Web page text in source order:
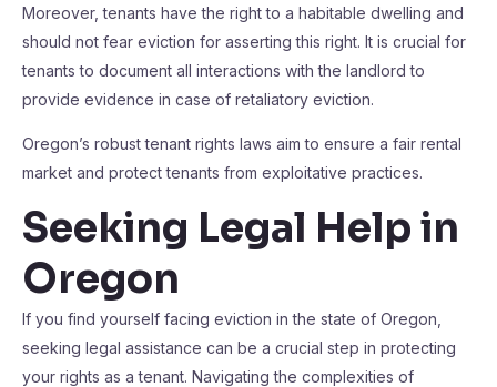
Moreover, tenants have the right to a habitable dwelling and
should not fear eviction for asserting this right. It is crucial for
tenants to document all interactions with the landlord to
provide evidence in case of retaliatory eviction.
Oregon’s robust tenant rights laws aim to ensure a fair rental
market and protect tenants from exploitative practices.
Seeking Legal Help in
Oregon
If you find yourself facing eviction in the state of Oregon,
seeking legal assistance can be a crucial step in protecting
your rights as a tenant. Navigating the complexities of